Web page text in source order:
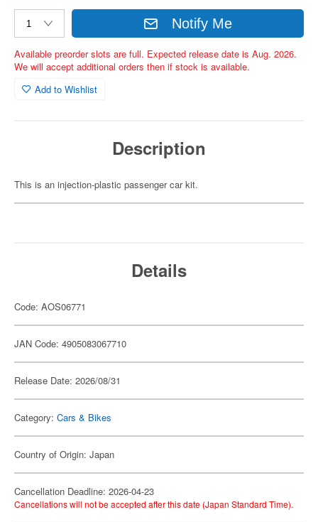
Notify Me
Available preorder slots are full. Expected release date is Aug. 2026.
We will accept additional orders then if stock is available.
Add to Wishlist
Description
This is an injection-plastic passenger car kit.
Details
Code: AOS06771
JAN Code: 4905083067710
Release Date: 2026/08/31
Category: Cars & Bikes
Country of Origin: Japan
Cancellation Deadline: 2026-04-23
Cancellations will not be accepted after this date (Japan Standard Time).